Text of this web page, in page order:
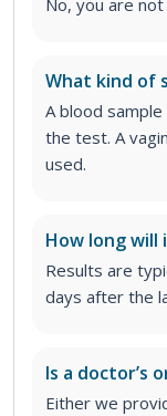
What kind of
A blood
the test. A
used.
How long
Results are
days after the
Is a doctor’s
Either we